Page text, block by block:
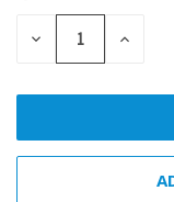
DECREASE
QUANTITY: